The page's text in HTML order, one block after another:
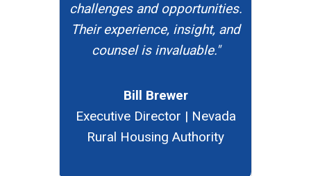
challenges and opportunities.
Their experience, insight, and
counsel is invaluable."
Bill Brewer
Executive Director | Nevada
Rural Housing Authority